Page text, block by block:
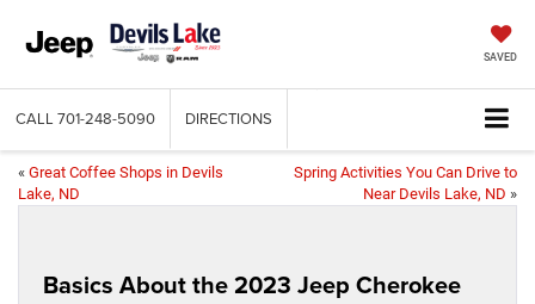
SAVED
CALL 701-248-5090 DIRECTIONS
« Great Coffee Shops in Devils
Lake, ND
Spring Activities You Can Drive to
Near Devils Lake, ND »
Basics About the 2023 Jeep Cherokee